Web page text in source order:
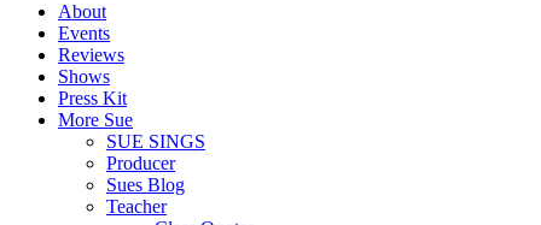
About
Events
Reviews
Shows
Press Kit
More Sue
SUE SINGS
Producer
Sues Blog
Teacher